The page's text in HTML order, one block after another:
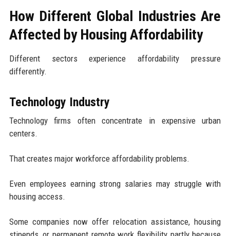
How Different Global Industries Are
Affected by Housing Affordability
Different sectors experience affordability pressure
differently.
Technology Industry
Technology firms often concentrate in expensive urban
centers.
That creates major workforce affordability problems.
Even employees earning strong salaries may struggle with
housing access.
Some companies now offer relocation assistance, housing